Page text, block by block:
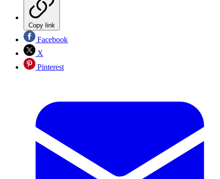
Copy link
Facebook
X
Pinterest